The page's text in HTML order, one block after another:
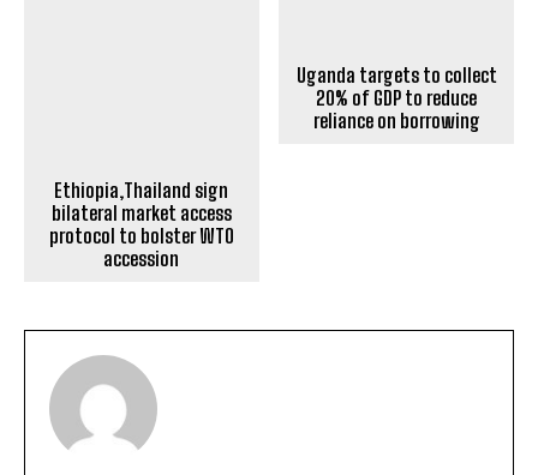
protocol to bolster WTO
accession
ADMIN